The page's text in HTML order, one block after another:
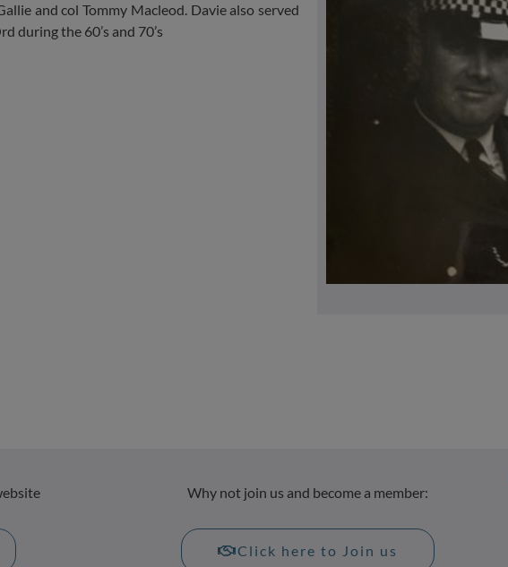
and col Tommy Macleod. Davie also served
during the 60’s and 70’s
Why not join us and become a member:
Click here to Join us